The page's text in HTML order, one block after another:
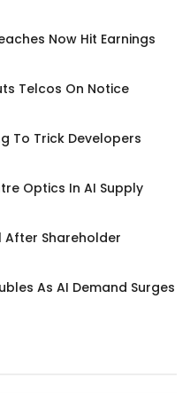
Now Hit Earnings
Telcos On Notice
To Trick Developers
Optics In AI Supply
After Shareholder
As AI Demand Surges